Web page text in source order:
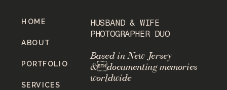
Based in New Jersey
&documenting memories
worldwide
HUSBAND & WIFE
PHOTOGRAPHER DUO
SERVICES
PORTFOLIO
ABOUT
HOME